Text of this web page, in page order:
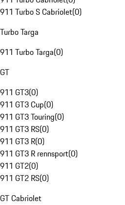
911 Turbo S Cabriolet(0)
Turbo Targa
911 Turbo Targa(0)
GT
911 GT3(0)
911 GT3 Cup(0)
911 GT3 Touring(0)
911 GT3 RS(0)
911 GT3 R(0)
911 GT3 R rennsport(0)
911 GT2(0)
911 GT2 RS(0)
GT Cabriolet